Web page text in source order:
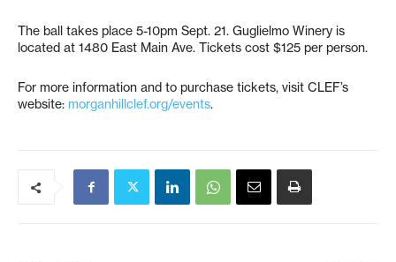
The ball takes place 5-10pm Sept. 21. Guglielmo Winery is
located at 1480 East Main Ave. Tickets cost $125 per person.
For more information and to purchase tickets, visit CLEF’s
website: morganhillclef.org/events.